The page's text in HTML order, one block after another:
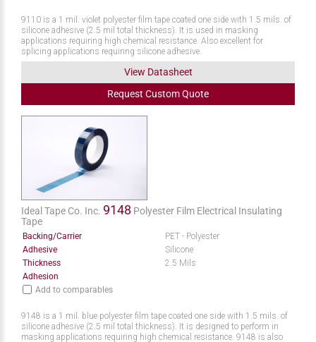
9110 is a 1 mil. violet polyester film tape coated one side with 1.5 mils. of
silicone adhesive (2.5 mil total thickness). It is used in masking
applications requiring high chemical resistance. Also excellent for
splicing applications requiring silicone adhesive.
View Datasheet
Request CustomQuote
Ideal Tape Co. Inc. 9148 Polyester Film Electrical Insulating
Tape
Backing/Carrier
PET - Polyester
Adhesive
Silicone
Thickness
2.5 Mils
Adhesion
Add to comparables
9148 is a 1 mil. blue polyester film tape coated one side with 1.5 mils. of
silicone adhesive (2.5 mil total thickness). It is designed to perform in
masking applications requiring high chemical resistance. 9148 is also